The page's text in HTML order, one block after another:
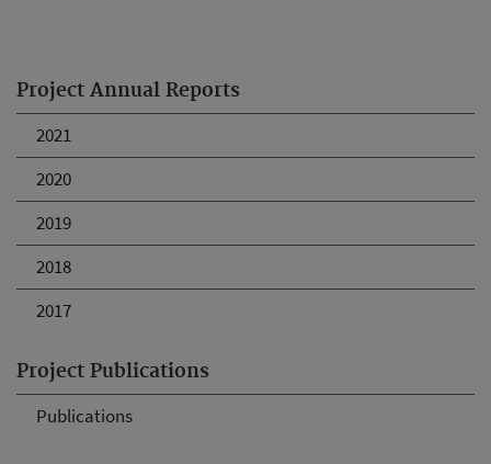
Project Annual Reports
2021
2020
2019
2018
2017
Project Publications
Publications